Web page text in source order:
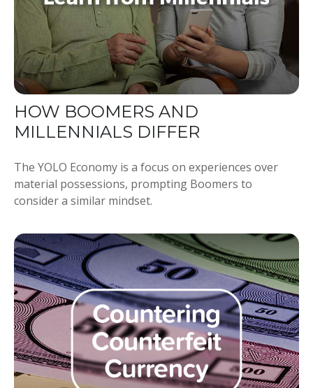
HOW BOOMERS AND
MILLENNIALS DIFFER
The YOLO Economy is a focus on experiences over
material possessions, prompting Boomers to
consider a similar mindset.